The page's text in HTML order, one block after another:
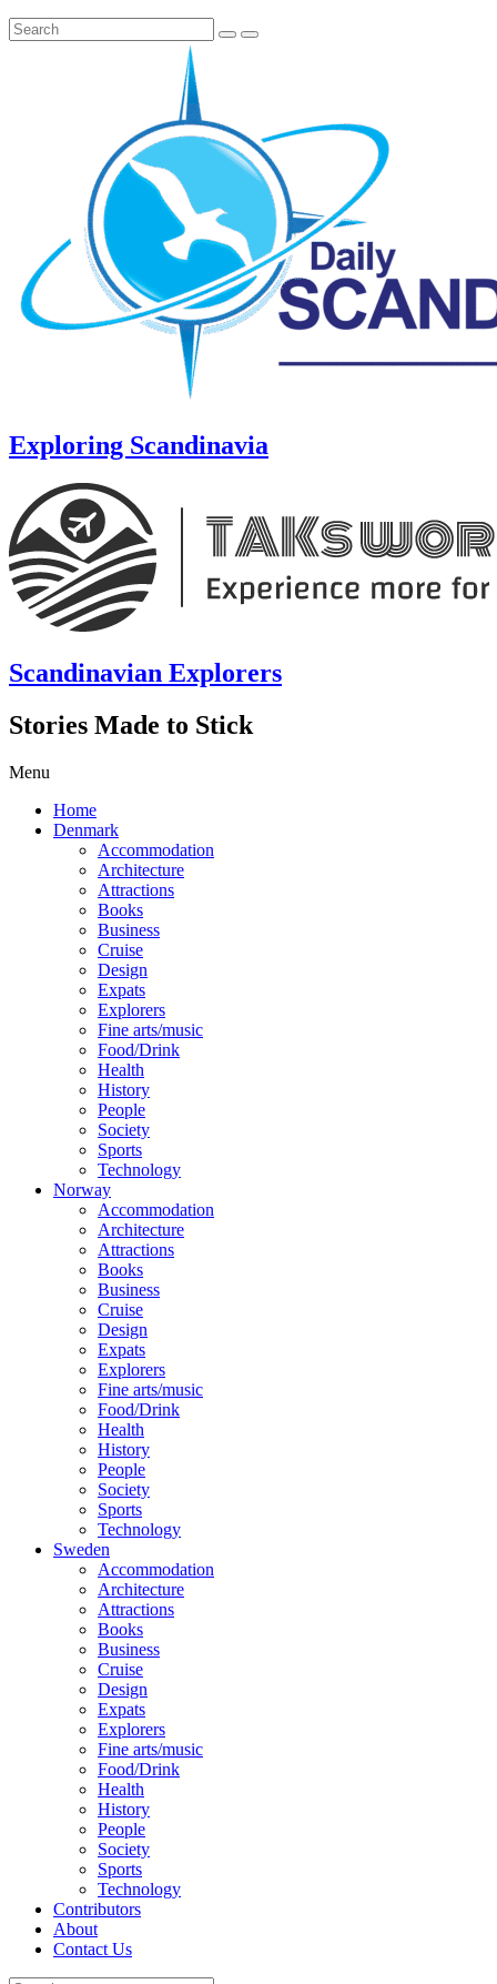
Exploring Scandinavia
Scandinavian Explorers
Stories Made to Stick
Menu
Home
Denmark
Accommodation
Architecture
Attractions
Books
Business
Cruise
Design
Expats
Explorers
Fine arts/music
Food/Drink
Health
History
People
Society
Sports
Technology
Norway
Accommodation
Architecture
Attractions
Books
Business
Cruise
Design
Expats
Explorers
Fine arts/music
Food/Drink
Health
History
People
Society
Sports
Technology
Sweden
Accommodation
Architecture
Attractions
Books
Business
Cruise
Design
Expats
Explorers
Fine arts/music
Food/Drink
Health
History
People
Society
Sports
Technology
Contributors
About
Contact Us